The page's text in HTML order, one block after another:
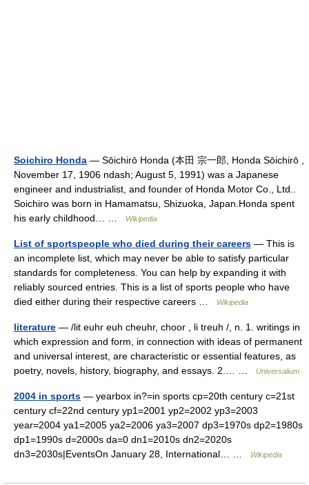
Soichiro Honda — Sōichirō Honda (本田 宗一郎, Honda Sōichirō ,
November 17, 1906 ndash; August 5, 1991) was a Japanese
engineer and industrialist, and founder of Honda Motor Co., Ltd..
Soichiro was born in Hamamatsu, Shizuoka, Japan.Honda spent
his early childhood… …
Wikipedia
List of sportspeople who died during their careers — This is
an incomplete list, which may never be able to satisfy particular
standards for completeness. You can help by expanding it with
reliably sourced entries. This is a list of sports people who have
died either during their respective careers …
Wikipedia
literature — /lit euhr euh cheuhr, choor , li treuh /, n. 1. writings in
which expression and form, in connection with ideas of permanent
and universal interest, are characteristic or essential features, as
poetry, novels, history, biography, and essays. 2.… …
Universalium
2004 in sports — yearbox in?=in sports cp=20th century c=21st
century cf=22nd century yp1=2001 yp2=2002 yp3=2003
year=2004 ya1=2005 ya2=2006 ya3=2007 dp3=1970s dp2=1980s
dp1=1990s d=2000s da=0 dn1=2010s dn2=2020s
dn3=2030s|EventsOn January 28, International… …
Wikipedia